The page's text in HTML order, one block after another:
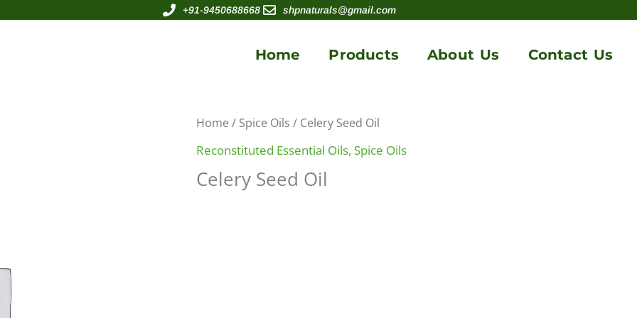
+91-9450688668 shpnaturals@gmail.com
Home Products About Us Contact Us
Home / Spice Oils / Celery Seed Oil
Reconstituted Essential Oils,Spice Oils
Celery Seed Oil